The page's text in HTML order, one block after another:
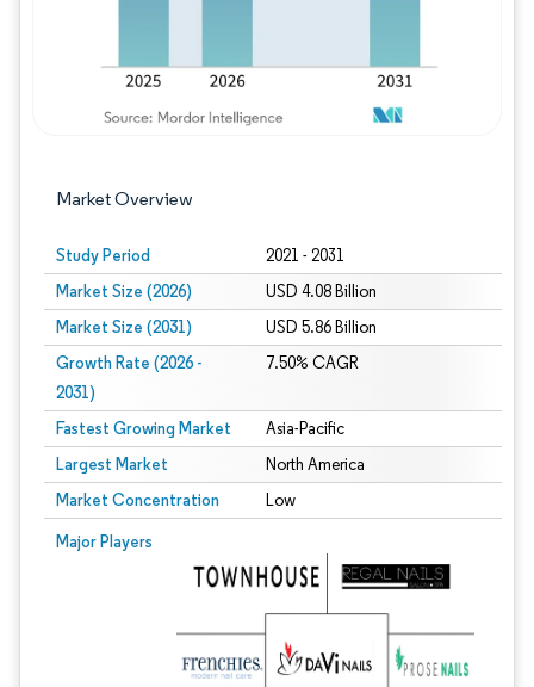
Market Overview
Study Period 2021 - 2031
Market Size (2026) USD 4.08 Billion
Market Size (2031) USD 5.86 Billion
Growth Rate (2026 -
2031)
7.50% CAGR
Fastest Growing Market Asia-Pacific
Largest Market North America
Market Concentration Low
Major Players
Image © Mordor Intelligence. Reuse requires attribution under CC BY 4.0.